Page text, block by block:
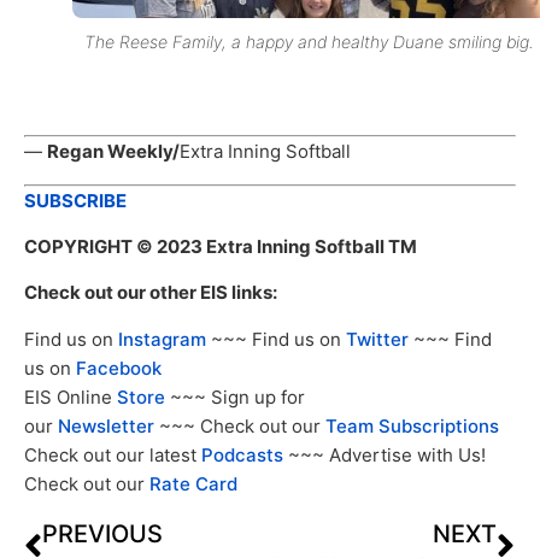
The Reese Family, a happy and healthy Duane smiling big.
— Regan Weekly/Extra Inning Softball
SUBSCRIBE
COPYRIGHT © 2023 Extra Inning Softball TM
Check out our other EIS links:
Find us on Instagram ~~~ Find us on Twitter ~~~ Find
us on Facebook
EIS Online Store ~~~ Sign up for
our Newsletter ~~~ Check out our Team Subscriptions
Check out our latest Podcasts ~~~ Advertise with Us!
Check out our Rate Card
PREVIOUS NEXT